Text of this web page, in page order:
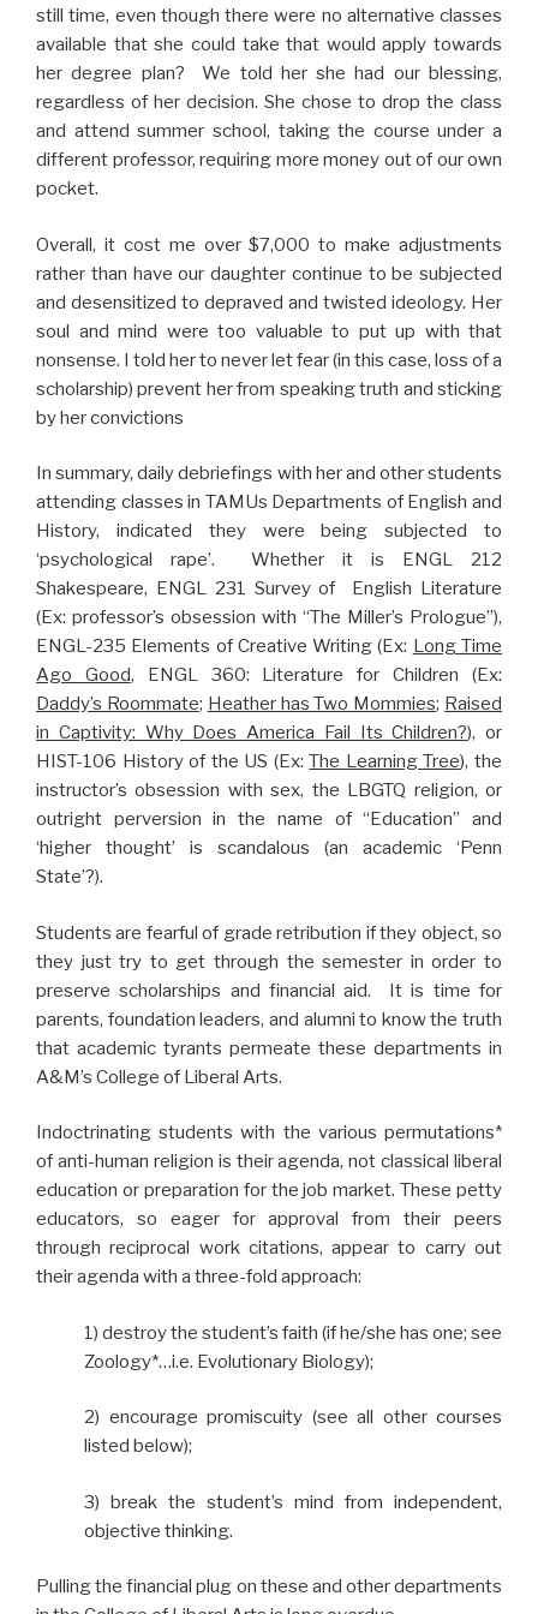
still time, even though there were no alternative classes
available that she could take that would apply towards
her degree plan? We told her she had our blessing,
regardless of her decision. She chose to drop the class
and attend summer school, taking the course under a
different professor, requiring more money out of our own
pocket.
Overall, it cost me over $7,000 to make adjustments
rather than have our daughter continue to be subjected
and desensitized to depraved and twisted ideology. Her
soul and mind were too valuable to put up with that
nonsense. I told her to never let fear (in this case, loss of a
scholarship) prevent her from speaking truth and sticking
by her convictions
In summary, daily debriefings with her and other students
attending classes in TAMUs Departments of English and
History, indicated they were being subjected to
‘psychological rape’. Whether it is ENGL 212
Shakespeare, ENGL 231 Survey of English Literature
(Ex: professor’s obsession with “The Miller’s Prologue”),
ENGL-235 Elements of Creative Writing (Ex: Long Time
Ago Good, ENGL 360: Literature for Children (Ex:
Daddy’s Roommate; Heather has Two Mommies; Raised
in Captivity: Why Does America Fail Its Children?), or
HIST-106 History of the US (Ex:The Learning Tree), the
instructor’s obsession with sex, the LBGTQ religion, or
outright perversion in the name of “Education” and
‘higher thought’ is scandalous (an academic ‘Penn
State’?).
Students are fearful of grade retribution if they object, so
they just try to get through the semester in order to
preserve scholarships and financial aid. It is time for
parents, foundation leaders, and alumni to know the truth
that academic tyrants permeate these departments in
A&M’s College of Liberal Arts.
Indoctrinating students with the various permutations*
of anti-human religion is their agenda, not classical liberal
education or preparation for the job market. These petty
educators, so eager for approval from their peers
through reciprocal work citations, appear to carry out
their agenda with a three-fold approach:
1) destroy the student’s faith (if he/she has one; see
Zoology*…i.e. Evolutionary Biology);
2) encourage promiscuity (see all other courses
listed below);
3) break the student’s mind from independent,
objective thinking.
Pulling the financial plug on these and other departments